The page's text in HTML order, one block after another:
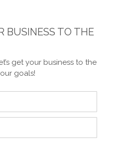
BUSINESS TO THE
get your business to the
goals!